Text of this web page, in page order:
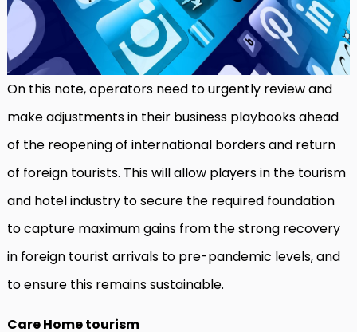
On this note, operators need to urgently review and
make adjustments in their business playbooks ahead
of the reopening of international borders and return
of foreign tourists. This will allow players in the tourism
and hotel industry to secure the required foundation
to capture maximum gains from the strong recovery
in foreign tourist arrivals to pre-pandemic levels, and
to ensure this remains sustainable.
Care Home tourism